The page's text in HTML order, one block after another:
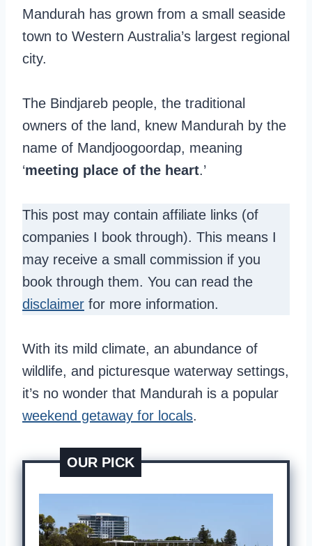
Mandurah has grown from a small seaside
town to Western Australia’s largest regional
city.
The Bindjareb people, the traditional
owners of the land, knew Mandurah by the
name of Mandjoogoordap, meaning
‘meeting place of the heart.’
This post may contain affiliate links (of
companies I book through). This means I
may receive a small commission if you
book through them. You can read the
disclaimer for more information.
With its mild climate, an abundance of
wildlife, and picturesque waterway settings,
it’s no wonder that Mandurah is a popular
weekend getaway for locals.
OUR PICK